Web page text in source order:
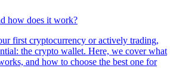
how does it work?
first cryptocurrency or actively trading,
the crypto wallet. Here, we cover what
and how to choose the best one for